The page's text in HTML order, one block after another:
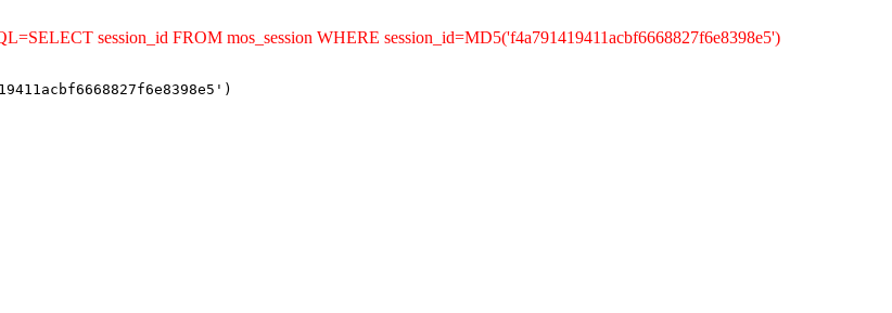
session_id FROM mos_session WHERE session_id=MD5('f4a791419411acbf6668827f6e8398e5')